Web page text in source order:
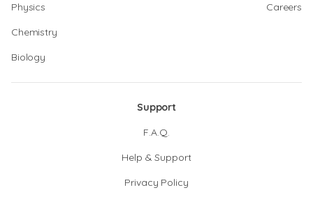
Physics
Chemistry
Biology
Careers
Support
F.A.Q.
Help & Support
Privacy Policy